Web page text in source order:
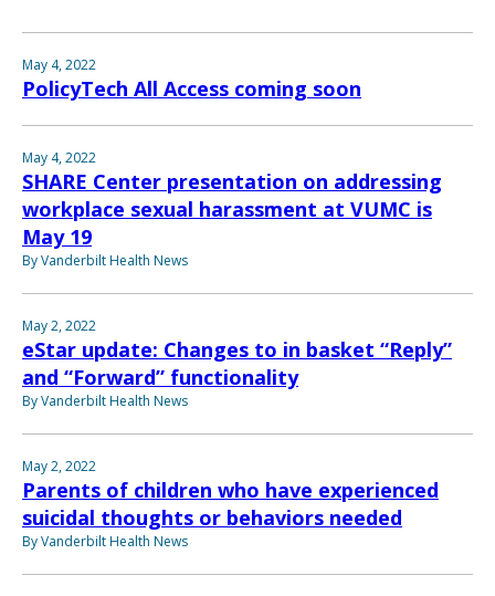
May 4, 2022
PolicyTech All Access coming soon
May 4, 2022
SHARE Center presentation on addressing
workplace sexual harassment at VUMC is
May 19
By Vanderbilt Health News
May 2, 2022
eStar update: Changes to in basket “Reply”
and “Forward” functionality
By Vanderbilt Health News
May 2, 2022
Parents of children who have experienced
suicidal thoughts or behaviors needed
By Vanderbilt Health News